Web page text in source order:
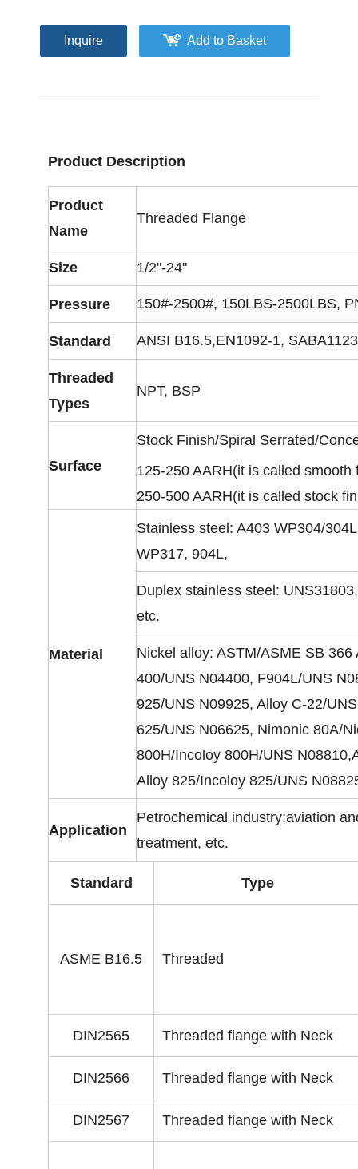
Inquire Add to Basket
Product Description
Product
Name
Threaded Flange
Size 1/2"-24"
Pressure 150#-2500#, 150LBS-2500LBS,
Standard ANSI B16.5,EN1092-1,
Threaded
Types
NPT, BSP
Surface
Stock Finish/Spiral Serrated/
125-250 AARH(it is called smooth
250-500 AARH(it is called stock
Material
Stainless steel: A403 WP304/
WP317, 904L,
Duplex stainless steel:
etc.
Nickel alloy: ASTM/ASME SB
400/UNS N04400, F904L/UNS
925/UNS N09925, Alloy C-22/
625/UNS N06625, Nimonic 80A/
800H/Incoloy 800H/UNS
Alloy 825/Incoloy 825/UNS
Application
Petrochemical industry;aviation
treatment, etc.
Standard Type
ASME B16.5 Threaded
DIN2565 Threaded flange with Neck
DIN2566 Threaded flange with Neck
DIN2567 Threaded flange with Neck